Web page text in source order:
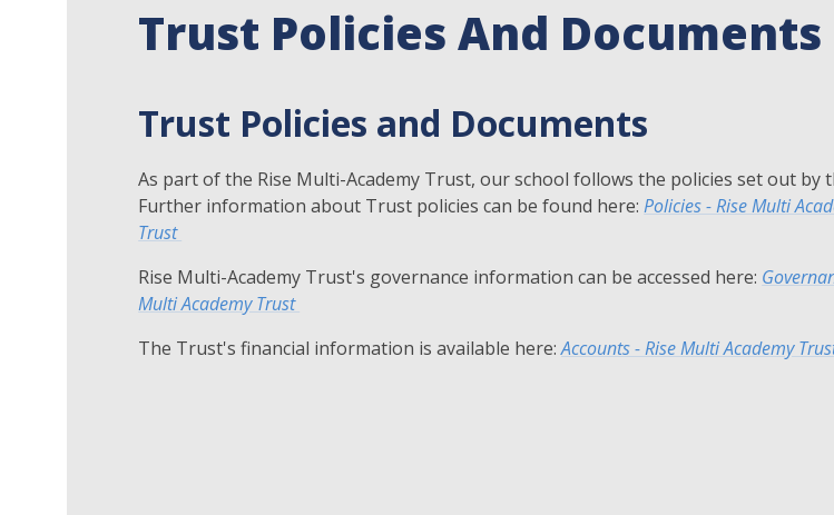
Trust Policies And Documents
Trust Policies and Documents
As part of the Rise Multi-Academy Trust, our school follows the policies set out by
Further information about Trust policies can be found here:Policies - Rise Multi
Trust
Rise Multi-Academy Trust's governance information can be accessed here:
Multi Academy Trust
The Trust's financial information is available here:Accounts - Rise Multi Academy